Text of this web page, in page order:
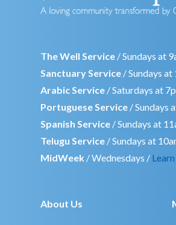
The Well Service / Sundays at
Sanctuary Service / Sundays
Arabic Service / Saturdays at
Portuguese Service / Sundays
Spanish Service / Sundays at
Telugu Service / Sundays at
MidWeek / Wednesdays /
About Us